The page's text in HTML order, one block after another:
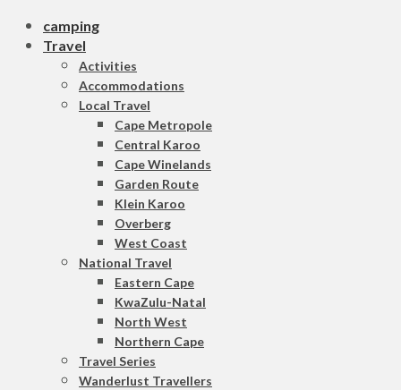
camping
Travel
Activities
Accommodations
Local Travel
Cape Metropole
Central Karoo
Cape Winelands
Garden Route
Klein Karoo
Overberg
West Coast
National Travel
Eastern Cape
KwaZulu-Natal
North West
Northern Cape
Travel Series
Wanderlust Travellers